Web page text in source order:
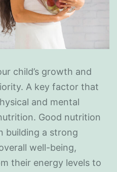
child’s growth and
A key factor that
and mental
Good nutrition
building a strong
well-being,
their energy levels to